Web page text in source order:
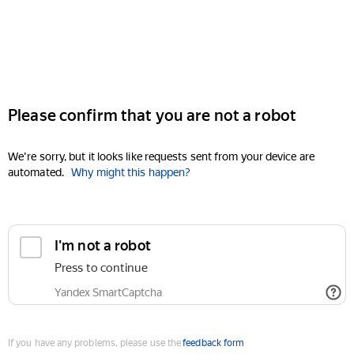
Please confirm that you are not a robot
We're sorry, but it looks like requests sent from your device are
automated. Why might this happen?
I'm not a robot
Press to continue
Yandex SmartCaptcha
If you have any problems, please use thefeedback form